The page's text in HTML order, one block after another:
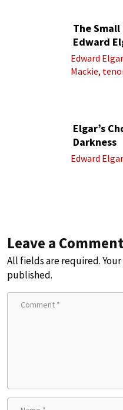
The
Edward
Edward
Mackie,
Elgar’s
Darkness
Edward
Leave a Comment
All fields are required.
published.